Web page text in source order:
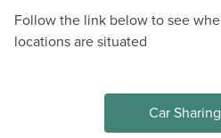
Follow the link below to see
locations are situated
Car